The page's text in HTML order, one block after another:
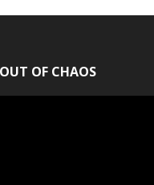
OF CHAOS